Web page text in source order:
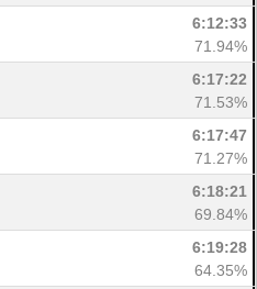
6:12:33
71.94%
6:17:22
71.53%
6:17:47
71.27%
6:18:21
69.84%
6:19:28
64.35%